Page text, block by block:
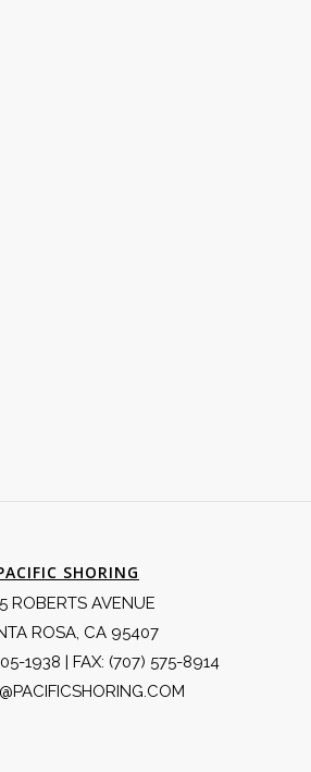
SHORING
ROBERTS AVENUE
ROSA, CA 95407
1938 | FAX: (707) 575-8914